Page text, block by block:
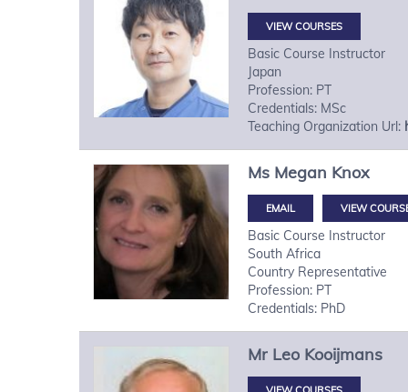
VIEW COURSES
Basic Course Instructor
Japan
Profession: PT
Credentials: MSc
Teaching Organization Url:
Ms Megan Knox
VIEW
Basic Course Instructor
South Africa
Country Representative
Profession: PT
Credentials: PhD
Mr Leo Kooijmans